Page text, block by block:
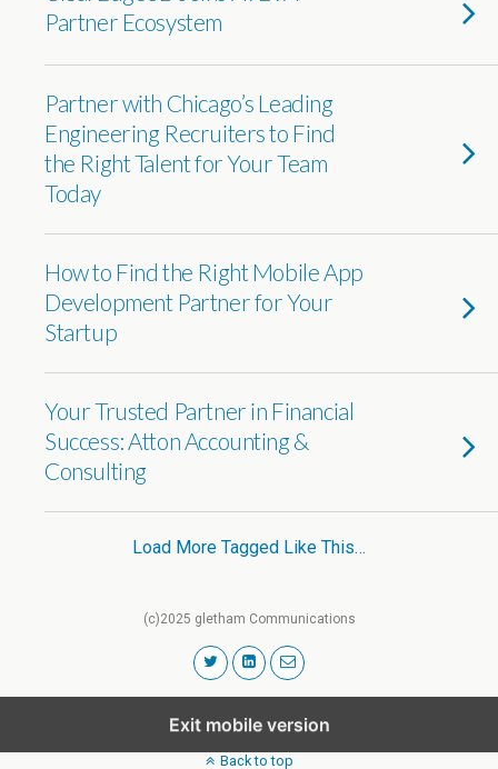
Partner Ecosystem
Partner with Chicago’s Leading
Engineering Recruiters to Find
the Right Talent for Your Team
Today
How to Find the Right Mobile App
Development Partner for Your
Startup
Your Trusted Partner in Financial
Success: Atton Accounting &
Consulting
Load More Tagged Like This…
(c)2025 gletham Communications
Exit mobile version
Back to top